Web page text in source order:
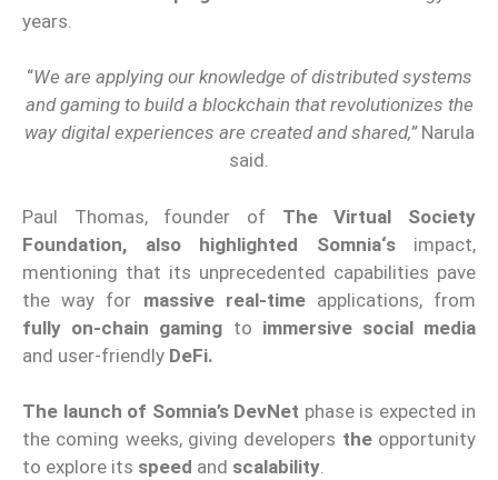
years.
“We are applying our knowledge ofdistributed systems
andgamingto build a blockchain that revolutionizes the
way digital experiences are created and shared,”Narula
said.
Paul Thomas, founder of The Virtual Society
Foundation, also highlighted Somnia‘simpact,
mentioning that its unprecedented capabilities pave
the way for massive real-timeapplications, from
fully on-chain gaming to immersive social media
and user-friendly DeFi.
The launch of Somnia’s DevNet phase is expected in
the coming weeks, giving developers theopportunity
to explore its speed and scalability.